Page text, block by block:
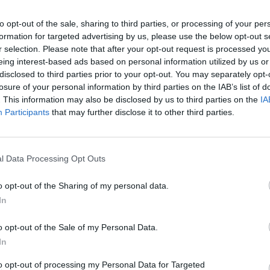
opt-out of the sale, sharing to third parties, or processing of your
for targeted advertising by us, please use the below opt-out
selection. Please note that after your opt-out request is processed
interest-based ads based on personal information utilized by us
to third parties prior to your opt-out. You may separately
of your personal information by third parties on the IAB’s list of
This information may also be disclosed by us to third parties on the
Participants that may further disclose it to other third parties.
Data Processing Opt Outs
opt-out of the Sharing of my personal data.
opt-out of the Sale of my Personal Data.
opt-out of processing my Personal Data for Targeted
Kettama is here to stay - well on his
stardom. The DJ played one of
which proved to be a complete hit
attendance.
insane level of energy, with the
and throwing arms into the air the
the brand new Terminus stage
MUSIC
what
feet